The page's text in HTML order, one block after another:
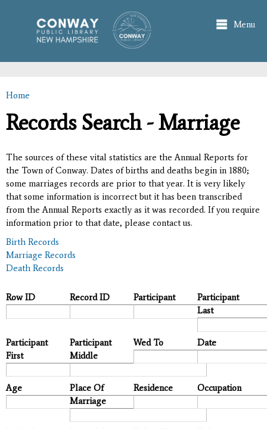
main
content
Menu
You are here
Home
Records Search - Marriage
The sources of these vital statistics are the Annual Reports for
the Town of Conway. Dates of births and deaths begin in 1880;
some marriages records are prior to that year. It is very likely
that some information is incorrect but it has been transcribed
from the Annual Reports exactly as it was recorded. If you require
information prior to that date, please contact us.
Birth Records
Marriage Records
Death Records
Row ID Record ID Participant
Participant
Last
Participant
First
Participant
Middle
Wed To Date
Age
Place Of
Marriage
Residence Occupation